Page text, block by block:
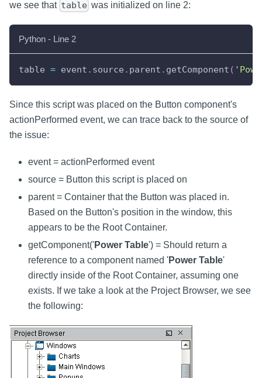
we see that table was initialized on line 2:
Python - Line 2
table = event . source . parent . getComponent (
Since this script was placed on the Button component's
actionPerformed event, we can trace back to the source of
the issue:
event = actionPerformed event
source = Button this script is placed on
parent = Container that the Button was placed in.
Based on the Button's position in the window, this
appears to be the Root Container.
getComponent('Power Table') = Should return a
reference to a component named 'Power Table'
directly inside of the Root Container, assuming one
exists. If we take a look at the Project Browser, we see
the following: